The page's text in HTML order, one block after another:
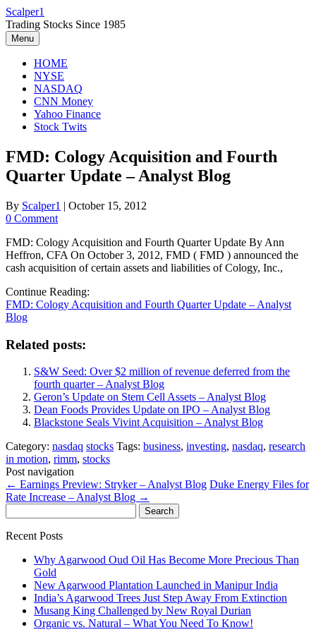
Skip
to
content
Scalper1
Trading Stocks Since 1985
Menu
HOME
NYSE
NASDAQ
CNN Money
Yahoo Finance
Stock Twits
FMD: Cology Acquisition and Fourth
Quarter Update – Analyst Blog
By Scalper1 | October 15, 2012
0 Comment
FMD: Cology Acquisition and Fourth Quarter Update By Ann
Heffron, CFA On October 3, 2012, FMD ( FMD ) announced the
cash acquisition of certain assets and liabilities of Cology, Inc.,
Continue Reading:
FMD: Cology Acquisition and Fourth Quarter Update – Analyst
Blog
Related posts:
S&W Seed: Over $2 million of revenue deferred from the
fourth quarter – Analyst Blog
Geron’s Update on Stem Cell Assets – Analyst Blog
Dean Foods Provides Update on IPO – Analyst Blog
Blackstone Seals Vivint Acquisition – Analyst Blog
Category: nasdaq stocks Tags: business, investing, nasdaq, research
in motion, rimm, stocks
Post navigation
← Earnings Preview: Stryker – Analyst Blog Duke Energy Files for
Rate Increase – Analyst Blog →
for:
Recent Posts
Why Agarwood Oud Oil Has Become More Precious Than
Gold
New Agarwood Plantation Launched in Manipur India
India’s Agarwood Trees Just Step Away From Extinction
Musang King Challenged by New Royal Durian
Organic vs. Natural – What You Need To Know!